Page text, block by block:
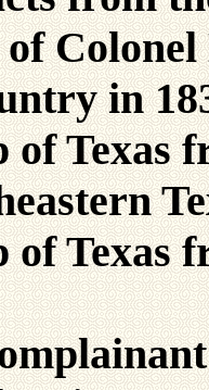
in
of Texas
Texas